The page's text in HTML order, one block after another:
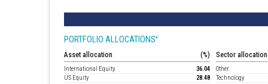
PORTFOLIO ALLOCATIONS4
Asset allocation (%)
International Equity
36.04
US Equity
28.48
Sector allocation
Other
Technology